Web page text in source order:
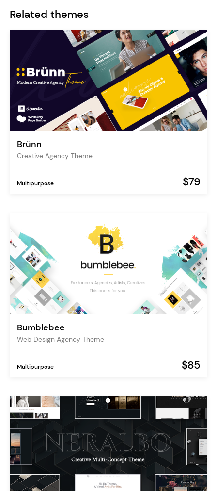
Related themes
Brünn
Creative Agency Theme
Multipurpose $79
Bumblebee
Web Design Agency Theme
Multipurpose $85